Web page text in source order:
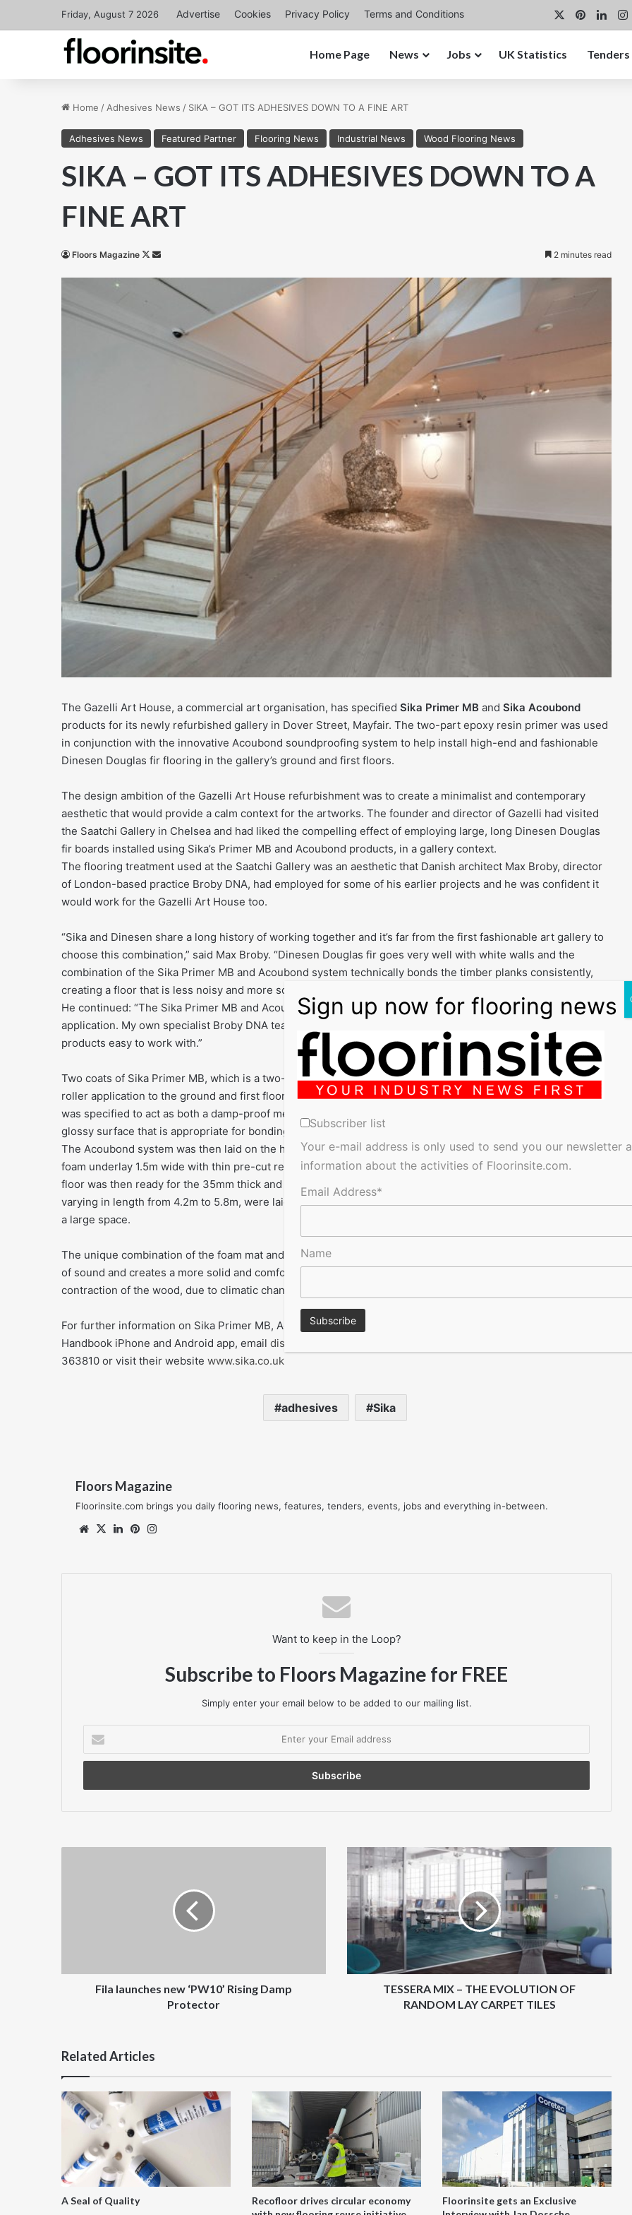
Friday, August 7 2026 Advertise Cookies Privacy Policy Terms and Conditions Pinterest
Home Page News Jobs UK Statistics Tenders
Home / Adhesives News / SIKA – GOT ITS ADHESIVES DOWN TO A FINE ART
Adhesives News Featured Partner Flooring News Industrial News Wood Flooring News
SIKA – GOT ITS ADHESIVES DOWN TO A
FINE ART
Floors Magazine
Follow
Send
email
2 minutes read
The Gazelli Art House, a commercial art organisation, has specified Sika Primer MB and Sika Acoubond
products for its newly refurbished gallery in Dover Street, Mayfair. The two-part epoxy resin primer was used
in conjunction with the innovative Acoubond soundproofing system to help install high-end and fashionable
Dinesen Douglas fir flooring in the gallery’s ground and first floors.
The design ambition of the Gazelli Art House refurbishment was to create a minimalist and contemporary
aesthetic that would provide a calm context for the artworks. The founder and director of Gazelli had visited
the Saatchi Gallery in Chelsea and had liked the compelling effect of employing large, long Dinesen Douglas
fir boards installed using Sika’s Primer MB and Acoubond products, in a gallery context.
The flooring treatment used at the Saatchi Gallery was an aesthetic that Danish architect Max Broby, director
of London-based practice Broby DNA, had employed for some of his earlier projects and he was confident it
would work for the Gazelli Art House too.
“Sika and Dinesen share a long history of working together and it’s far from the first fashionable art gallery to
choose this combination,” said Max Broby. “Dinesen Douglas fir goes very well with white walls and the
combination of the Sika Primer MB and Acoubond system technically bonds the timber planks consistently,
creating a floor that is less noisy and more solid underfoot”.
He continued: “The Sika Primer MB and Acoubond products are the best on the market for this sort of
application. My own specialist Broby DNA team carried out the floor installation and they find the Sika
products easy to work with.”
Two coats of Sika Primer MB, which is a two-part solvent free, low viscosity, epoxy resin, was applied using a
roller application to the ground and first floor levels of the six-storey plus basement building. The epoxy resin
was specified to act as both a damp-proof membrane and a moisture barrier but to also create a sealed and
glossy surface that is appropriate for bonding the timber boards.
The Acoubond system was then laid on the hardened resin surface. This consists of a 3/5mm thick synthetic
foam underlay 1.5m wide with thin pre-cut rectangular openings, which are filled with SikaBond adhesive. The
floor was then ready for the 35mm thick and 300mm wide Dinesen Douglas fir boards to be laid. The boards,
varying in length from 4.2m to 5.8m, were laid running the full length of the gallery to help create the sense of
a large space.
The unique combination of the foam mat and elastic adhesive creates a timber floor that reduces the passage
of sound and creates a more solid and comfortable floor, whilst accommodating the natural expansion and
contraction of the wood, due to climatic changes in temperature and humidity through the seasons.
For further information on Sika Primer MB, Acoubond and the rest of Sika’s full range, download the free Sika
Handbook iPhone and Android app, email distribution@sika.co.uk
363810 or visit their website www.sika.co.uk
adhesives Sika
Floors Magazine
Floorinsite.com brings you daily flooring news, features, tenders, events, jobs and everything in-between.
Website
X LinkedInPinterest
Want to keep in the Loop?
Subscribe to Floors Magazine for FREE
Simply enter your email below to be added to our mailing list.
your
Email
Fila launches new ‘PW10’ Rising Damp
Protector
TESSERA
MIX
–
THE
EVOLUTION
OF
RANDOM
CARPET
TESSERA MIX – THE EVOLUTION OF
RANDOM LAY CARPET TILES
Related Articles
A Seal of Quality
Recofloor drives circular economy
Floorinsite gets an Exclusive
Subscriber list
Your e-mail address is only used to send you our newsletter
information about the activities of Floorinsite.com.
Email Address*
Name